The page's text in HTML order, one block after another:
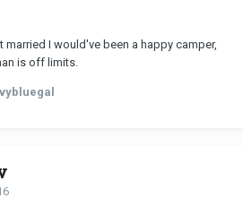
married I would've been a happy camper,
is off limits.